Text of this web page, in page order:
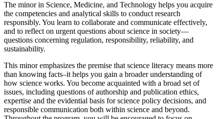
The minor in Science, Medicine, and Technology helps you acquire
the competencies and analytical skills to conduct research
responsibly. You learn to collaborate and communicate effectively,
and to reflect on urgent questions about science in society—
questions concerning regulation, responsibility, reliability, and
sustainability.
This minor emphasizes the premise that science literacy means more
than knowing facts–it helps you gain a broader understanding of
how science works. You become acquainted with a broad set of
issues, including questions of authorship and publication ethics,
expertise and the evidential basis for science policy decisions, and
responsible communication both within science and beyond.